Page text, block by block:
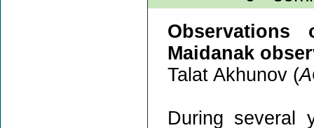
Maidanak
Talat Akhunov (
During several